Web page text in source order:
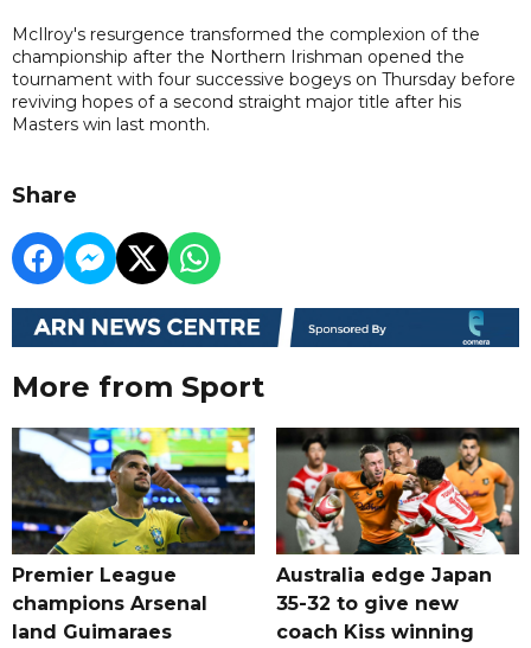
McIlroy's resurgence transformed the complexion of the
championship after the Northern Irishman opened the
tournament with four successive bogeys on Thursday before
reviving hopes of a second straight major title after his
Masters win last month.
Share
More from Sport
Premier League
champions Arsenal
land Guimaraes
Australia edge Japan
35-32 to give new
coach Kiss winning